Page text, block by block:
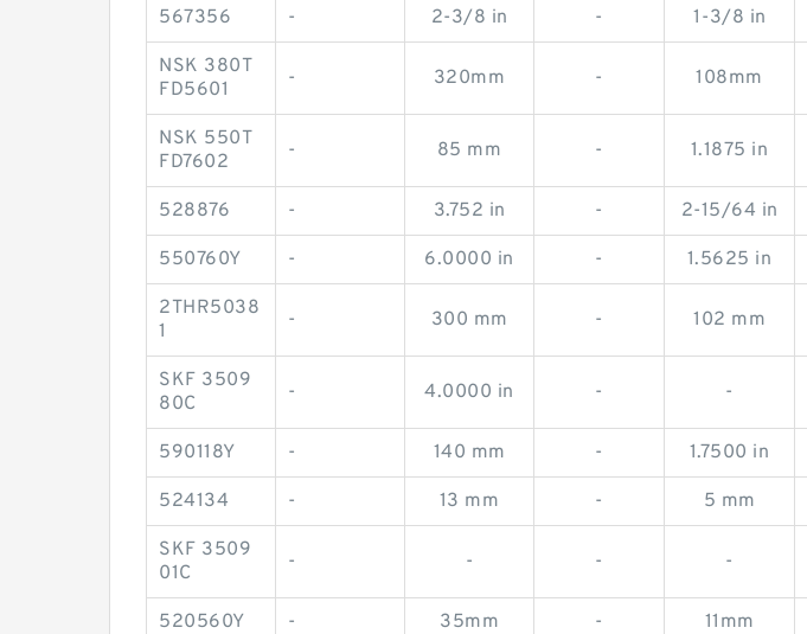
567356 - 2-3/8 in - 1-3/8 in
NSK 380T
FD5601
- 320mm - 108mm
NSK 550T
FD7602
- 85 mm - 1.1875 in
528876 - 3.752 in - 2-15/64 in
550760Y - 6.0000 in - 1.5625 in
2THR5038
1
- 300 mm - 102 mm
SKF 3509
80C
- 4.0000 in - -
590118Y - 140 mm - 1.7500 in
524134 - 13 mm - 5 mm
SKF 3509
01C
- - - -
520560Y - 35mm - 11mm